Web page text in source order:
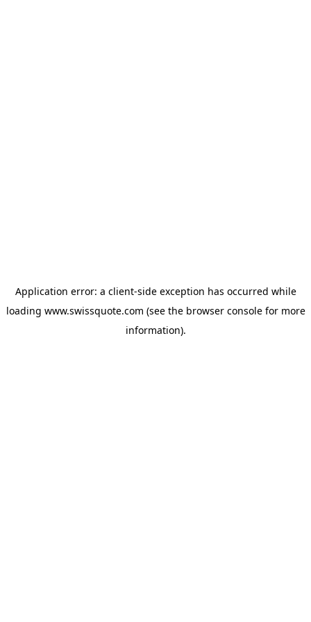
Application error: a client-side exception has occurred while
loading www.swissquote.com (see the browser consolefor more
information).